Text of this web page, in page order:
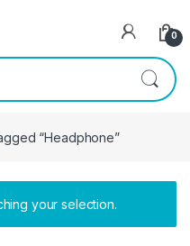
0
“Headphone”
your selection.